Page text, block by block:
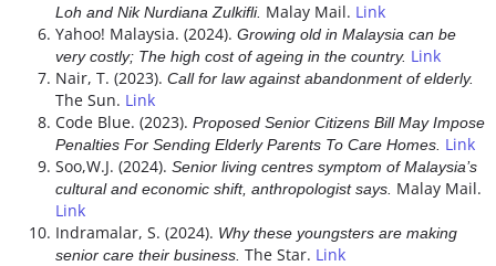
Loh and Nik Nurdiana Zulkifli. Malay Mail. Link
Yahoo! Malaysia. (2024). Growing old in Malaysia can be
very costly; The high cost of ageing in the country. Link
Nair, T. (2023). Call for law against abandonment of elderly.
The Sun. Link
Code Blue. (2023). Proposed Senior Citizens Bill May Impose
Penalties For Sending Elderly Parents To Care Homes. Link
Soo,W.J. (2024). Senior living centres symptom of Malaysia’s
cultural and economic shift, anthropologist says. Malay Mail.
Link
Indramalar, S. (2024). Why these youngsters are making
senior care their business. The Star. Link